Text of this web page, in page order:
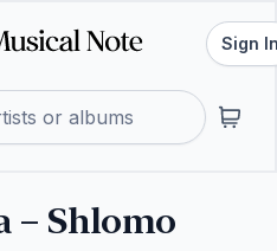
Sign
– Shlomo